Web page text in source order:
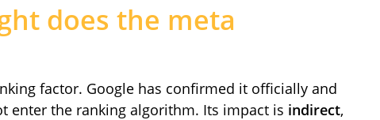
does the meta
factor. Google has confirmed it officially and
enter the ranking algorithm. Its impact is indirect,